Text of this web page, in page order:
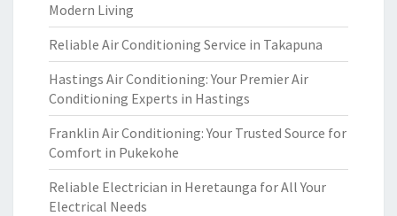
Modern Living
Reliable Air Conditioning Service in Takapuna
Hastings Air Conditioning: Your Premier Air
Conditioning Experts in Hastings
Franklin Air Conditioning: Your Trusted Source for
Comfort in Pukekohe
Reliable Electrician in Heretaunga for All Your
Electrical Needs